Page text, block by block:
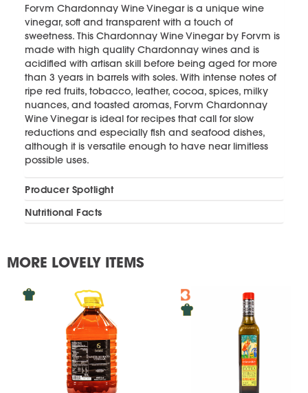
Forvm Chardonnay Wine Vinegar is a unique wine
vinegar, soft and transparent with a touch of
sweetness. This Chardonnay Wine Vinegar by Forvm is
made with high quality Chardonnay wines and is
acidified with artisan skill before being aged for more
than 3 years in barrels with soles. With intense notes of
ripe red fruits, tobacco, leather, cocoa, spices, milky
nuances, and toasted aromas, Forvm Chardonnay
Wine Vinegar is ideal for recipes that call for slow
reductions and especially fish and seafood dishes,
although it is versatile enough to have near limitless
possible uses.
Producer Spotlight
Nutritional Facts
MORE LOVELY ITEMS